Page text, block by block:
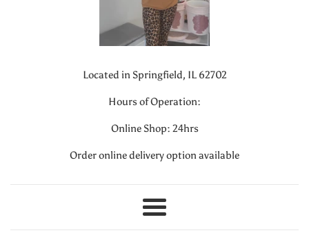
Located in Springfield, IL 62702
Hours of Operation:
Online Shop: 24hrs
Order online delivery option available
Menu